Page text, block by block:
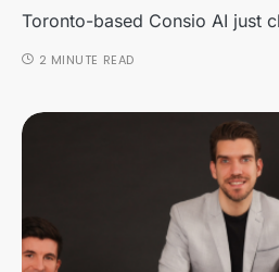
Toronto-based Consio AI just
2 MINUTE READ